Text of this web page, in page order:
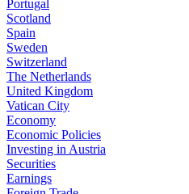
Portugal
Scotland
Spain
Sweden
Switzerland
The Netherlands
United Kingdom
Vatican City
Economy
Economic Policies
Investing in Austria
Securities
Earnings